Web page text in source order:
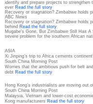
identify and prepare projects to
ever Read the full story
Recovery or stagnation? Zimbabwe holds
ABC News
Recovery or stagnation? Zimbabwe holds
behind Read the full story
Mugabe's Gone, But Zimbabwe Still Has
severe problem for the southern African
ASIA
Xi Jinping’s trip to Africa cements
South China Morning Post
Worries that the ambitious push for belt
debt Read the full story
Hong Kong’s industrialists are moving out
South China Morning Post
Malaysia, Vietnam and lower-cost
Kong manufacturers Read the full story